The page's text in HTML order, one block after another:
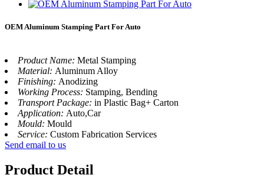
OEM Aluminum Stamping Part For Auto
Product Name: Metal Stamping
Material: Aluminum Alloy
Finishing: Anodizing
Working Process: Stamping, Bending
Transport Package: in Plastic Bag+ Carton
Application: Auto,Car
Mould: Mould
Service: Custom Fabrication Services
Send email to us
Product Detail